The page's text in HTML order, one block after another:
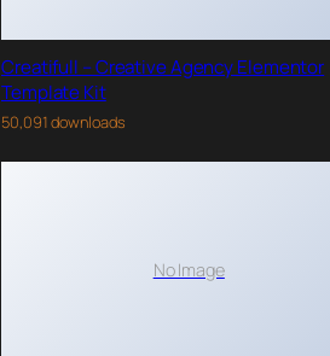
Creatifull – Creative Agency Elementor
Template Kit
50,091 downloads
No Image